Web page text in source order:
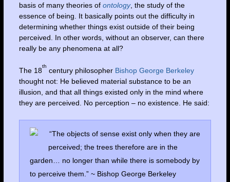
basis of many theories of ontology, the study of the
essence of being. It basically points out the difficulty in
determining whether things exist outside of their being
perceived. In other words, without an observer, can there
really be any phenomena at all?
The 18
th
century philosopher Bishop George Berkeley
thought not: He believed material substance to be an
illusion, and that all things existed only in the mind where
they are perceived. No perception – no existence. He said:
“The objects of sense exist only when they are
perceived; the trees therefore are in the
garden… no longer than while there is somebody by
to perceive them.” ~ Bishop George Berkeley